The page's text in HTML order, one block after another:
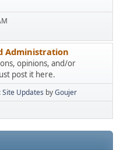
Administration
opinions, and/or
post it here.
Site Updates byGoujer